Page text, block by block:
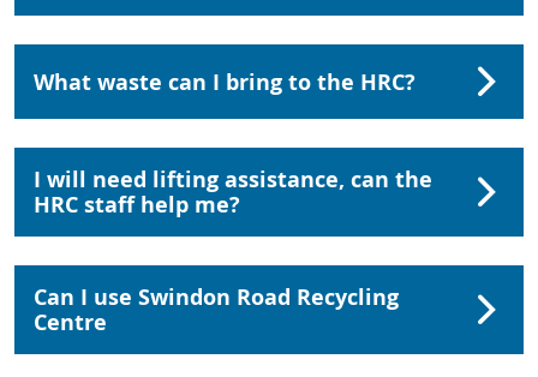
What waste can I bring to the HRC?
I will need lifting assistance, can the
HRC staff help me?
Can I use Swindon Road Recycling
Centre